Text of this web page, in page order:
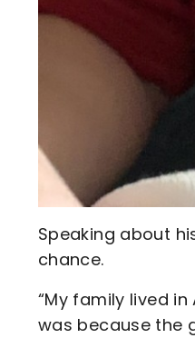
Speaking about
chance.
“My family lived
was because the